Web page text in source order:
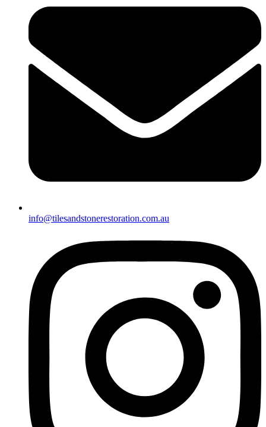
info@tilesandstonerestoration.com.au